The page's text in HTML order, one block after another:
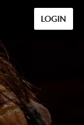
LOGIN